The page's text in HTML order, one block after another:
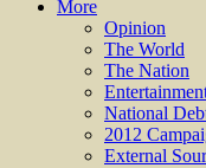
More
Opinion
The World
The Nation
National
2012
External